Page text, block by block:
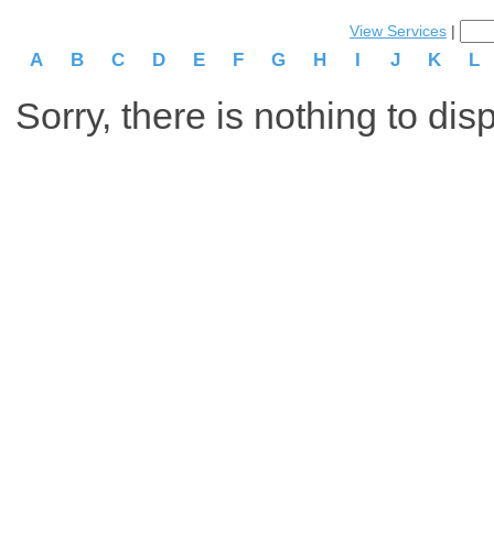
View Services |
A B C D E F G H I J K L
Sorry, there is nothing to